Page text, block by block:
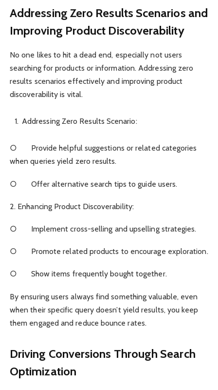
Addressing Zero Results Scenarios and
Improving Product Discoverability
No one likes to hit a dead end, especially not users
searching for products or information. Addressing zero
results scenarios effectively and improving product
discoverability is vital.
Addressing Zero Results Scenario:
○ Provide helpful suggestions or related categories
when queries yield zero results.
○ Offer alternative search tips to guide users.
2. Enhancing Product Discoverability:
○ Implement cross-selling and upselling strategies.
○ Promote related products to encourage exploration.
○ Show items frequently bought together.
By ensuring users always find something valuable, even
when their specific query doesn’t yield results, you keep
them engaged and reduce bounce rates.
Driving Conversions Through Search
Optimization